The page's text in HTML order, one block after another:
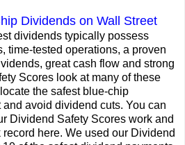
Dividends on Wall Street
dividends typically possess
time-tested operations, a proven
great cash flow and strong
Scores look at many of these
the safest blue-chip
avoid dividend cuts. You can
Dividend Safety Scores work and
here. We used our Dividend